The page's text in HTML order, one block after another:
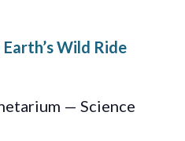
Wild Ride
— Science